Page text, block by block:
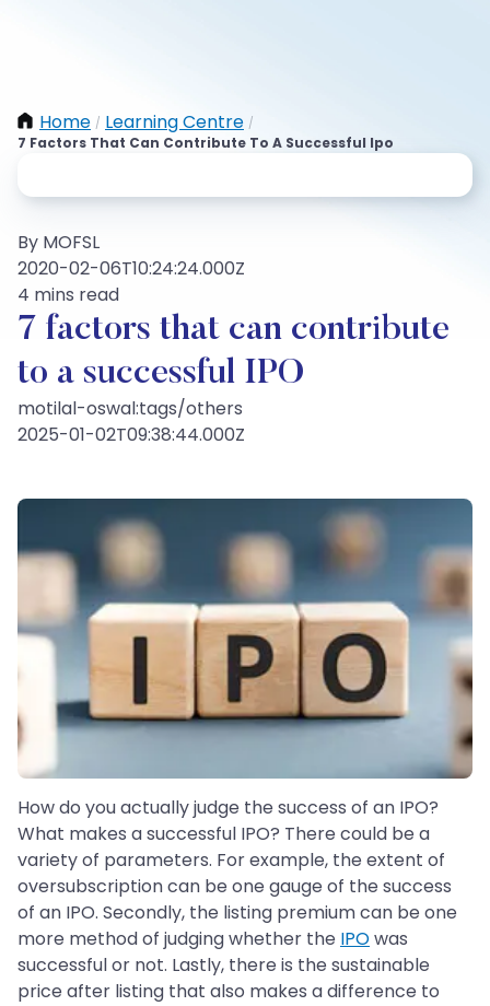
Home / Learning Centre /
7 Factors That Can Contribute To A Successful Ipo
By MOFSL
2020-02-06T10:24:24.000Z
4 mins read
7 factors that can contribute
to a successful IPO
motilal-oswal:tags/others
2025-01-02T09:38:44.000Z
How do you actually judge the success of an IPO?
What makes a successful IPO? There could be a
variety of parameters. For example, the extent of
oversubscription can be one gauge of the success
of an IPO. Secondly, the listing premium can be one
more method of judging whether the IPOwas
successful or not. Lastly, there is the sustainable
price after listing that also makes a difference to